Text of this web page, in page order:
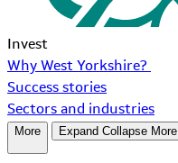
Invest
Why West Yorkshire?
Success stories
Sectors and industries
More Expand Collapse More